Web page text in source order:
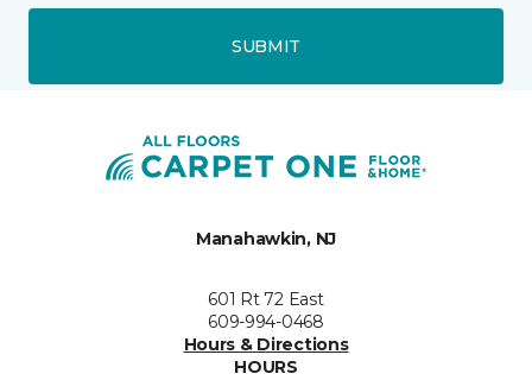
SUBMIT
Manahawkin, NJ
601 Rt 72 East
609-994-0468
Hours & Directions
HOURS